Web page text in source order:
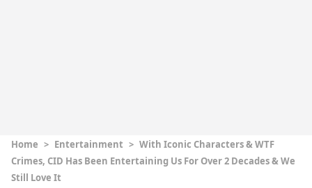
Home > Entertainment > With Iconic Characters & WTF
Crimes, CID Has Been Entertaining Us For Over 2 Decades & We
Still Love It